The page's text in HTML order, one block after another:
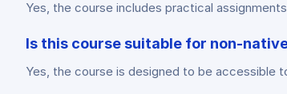
Yes, the course includes practical
Is this course suitable for non-
Yes, the course is designed to be accessible